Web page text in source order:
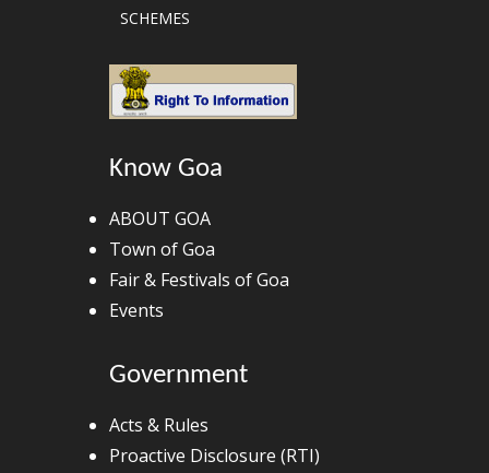
SCHEMES
Know Goa
ABOUT GOA
Town of Goa
Fair & Festivals of Goa
Events
Government
Acts & Rules
Proactive Disclosure (RTI)